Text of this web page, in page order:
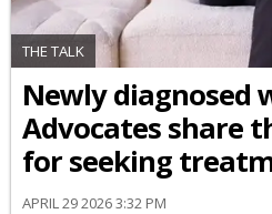
THE TALK
Newly diagnosed
Advocates share
for seeking
APRIL 29 2026 3:32 PM